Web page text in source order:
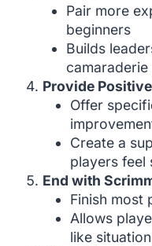
Pair more
beginners
Builds
camaraderie
Provide
Offer
Create a
players feel
End with
Finish most
Allows
like